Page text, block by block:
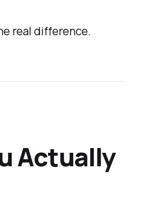
real difference.
Actually